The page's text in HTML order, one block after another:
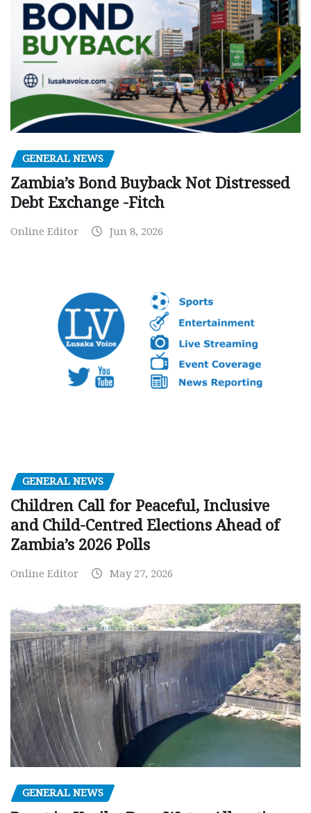
GENERAL NEWS
Zambia’s Bond Buyback Not Distressed
Debt Exchange -Fitch
Online Editor Jun 8, 2026
GENERAL NEWS
Children Call for Peaceful, Inclusive
and Child-Centred Elections Ahead of
Zambia’s 2026 Polls
Online Editor May 27, 2026
GENERAL NEWS